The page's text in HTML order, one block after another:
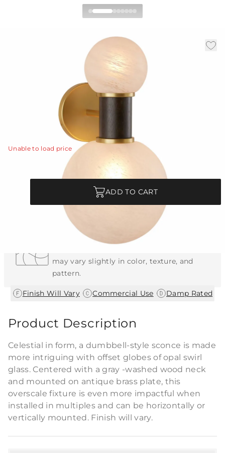
Cheyanne Wall Sconce
DWC29
W: 8 in D: 8.5 in 15 in
Celestial in form, a dumbbell-style sconce is made more
intriguing with offset globes of opal swirl glass.
Unable to load price
ADD TO CART
Each Item is Unique
This item features a natural or hand-applied
may vary slightly in color, texture, and
pattern.
Finish Will Vary| Commercial Use Damp Rated
Product Description
Celestial in form, a dumbbell-style sconce is made
more intriguing with offset globes of opal swirl
glass. Centered with a gray -washed wood neck
and mounted on antique brass plate, this
overscale fixture is even more impactful when
installed in multiples and can be horizontally or
vertically mounted. Finish will vary.